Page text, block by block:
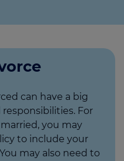
can have a big
For
you may
to include your
may also need to